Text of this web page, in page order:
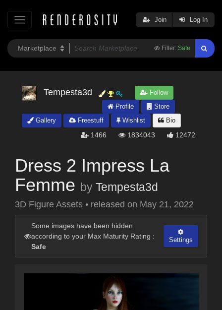
Filter: Safe
Join Log In
Tempesta3d
Follow
Profile
Store
Gallery
Freestuff Wishlist Bio
1466 1834043 12472
Dress 2 Impress La
Femme by Tempesta3d
3D Figure Assets • released on May 21, 2022
Some images have been hidden
according to your Max Maturity Rating :
Safe
Settings